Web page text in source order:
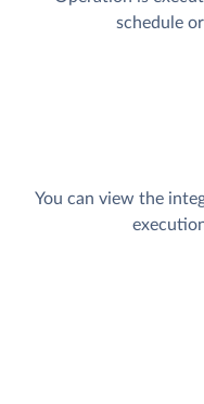
schedule
You can view the